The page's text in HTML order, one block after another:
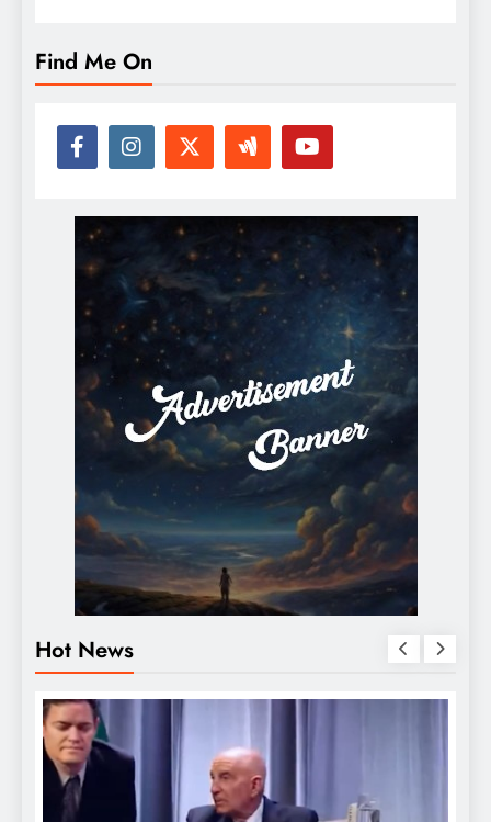
Find Me On
Hot News